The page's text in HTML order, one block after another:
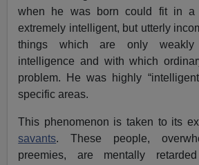
when he was born could fit in a
extremely intelligent, but utterly
things which are only weakly
intelligence and with which
problem. He was highly
specific areas.
This phenomenon is taken to its
savants. These people,
preemies, are mentally